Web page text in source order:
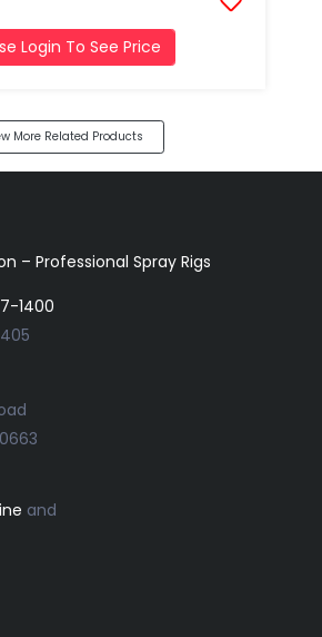
Login To See Price
More Related Products
– Professional Spray Rigs
1400
and